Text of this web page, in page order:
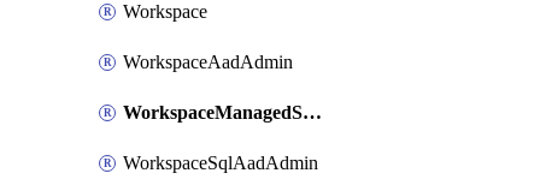
Workspace
WorkspaceAadAdmin
WorkspaceManagedSqlServerVulnerabilityAssessment
WorkspaceSqlAadAdmin